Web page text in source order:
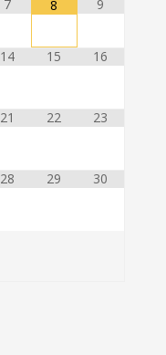
7 8 9
14 15 16
21 22 23
28 29 30